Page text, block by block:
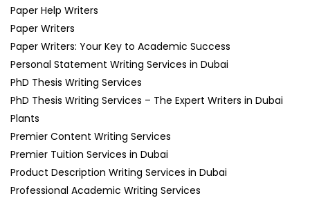
Paper Help Writers
Paper Writers
Paper Writers: Your Key to Academic Success
Personal Statement Writing Services in Dubai
PhD Thesis Writing Services
PhD Thesis Writing Services – The Expert Writers in Dubai
Plants
Premier Content Writing Services
Premier Tuition Services in Dubai
Product Description Writing Services in Dubai
Professional Academic Writing Services